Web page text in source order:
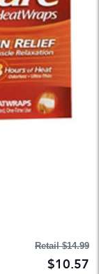
Retail$14.99
$10.57